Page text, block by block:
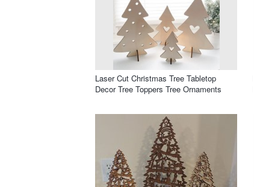
Laser Cut Christmas Tree Tabletop
Decor Tree Toppers Tree Ornaments